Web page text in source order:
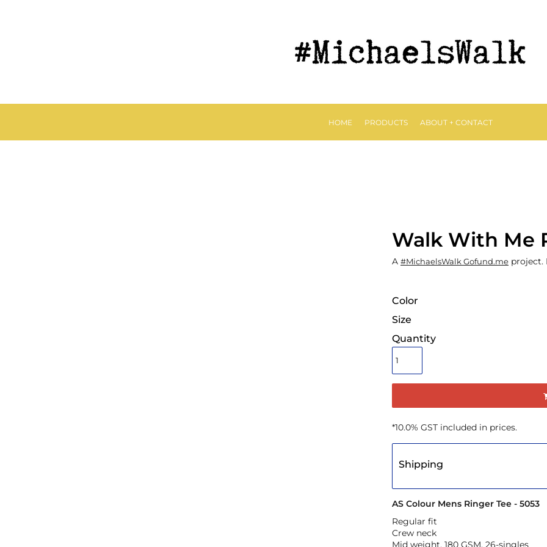
HOME PRODUCTS ABOUT + CONTACT
Walk With Me
A #MichaelsWalk Gofund.me project.
Color
Size
Quantity
*10.0% GST included in prices.
Shipping
AS Colour Mens Ringer Tee - 5053
Regular fit
Crew neck
Mid weight, 180 GSM, 26-singles